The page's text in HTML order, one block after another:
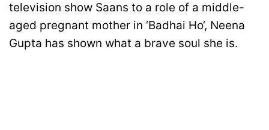
television show Saans to a role of a middle-
aged pregnant mother in ‘Badhai Ho‘, Neena
Gupta has shown what a brave soul she is.